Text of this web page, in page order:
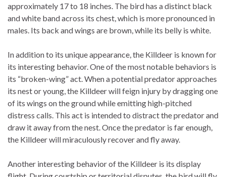
approximately 17 to 18 inches. The bird has a distinct black
and white band across its chest, which is more pronounced in
males. Its back and wings are brown, while its belly is white.
In addition to its unique appearance, the Killdeer is known for
its interesting behavior. One of the most notable behaviors is
its “broken-wing” act. When a potential predator approaches
its nest or young, the Killdeer will feign injury by dragging one
of its wings on the ground while emitting high-pitched
distress calls. This act is intended to distract the predator and
draw it away from the nest. Once the predator is far enough,
the Killdeer will miraculously recover and fly away.
Another interesting behavior of the Killdeer is its display